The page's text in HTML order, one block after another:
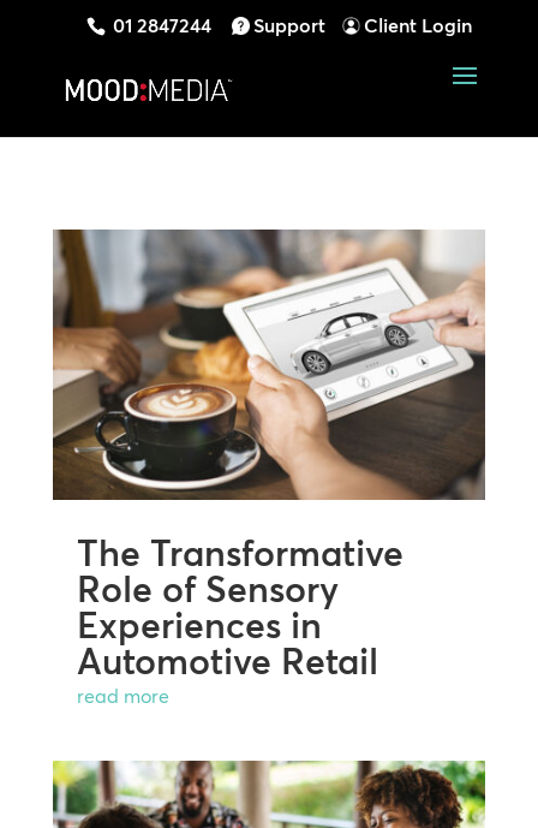
01 2847244 Support Client Login
The Transformative
Role of Sensory
Experiences in
Automotive Retail
read more